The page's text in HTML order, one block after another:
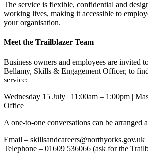
The service is flexible, confidential and
working lives, making it accessible to
your organisation.
Meet the Trailblazer Team
Business owners and employees are invited
Bellamy, Skills & Engagement Officer, to
service:
Wednesday 15 July | 11:00am – 1:00pm |
Office
A one-to-one conversations can be arranged
Email – skillsandcareers@northyorks.gov.uk
Telephone – 01609 536066 (ask for the